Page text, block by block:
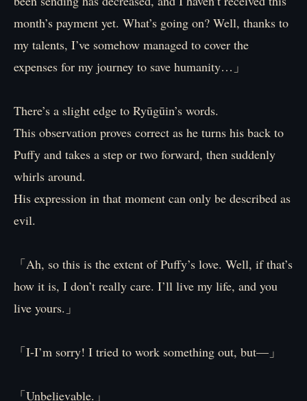
month’s payment yet. What’s going on? Well, thanks to
my talents, I’ve somehow managed to cover the
expenses for my journey to save humanity…」
There’s a slight edge to Ryūgūin’s words.
This observation proves correct as he turns his back to
Puffy and takes a step or two forward, then suddenly
whirls around.
His expression in that moment can only be described as
evil.
「Ah, so this is the extent of Puffy’s love. Well, if that’s
how it is, I don’t really care. I’ll live my life, and you
live yours.」
「I-I’m sorry! I tried to work something out, but—」
「Unbelievable.」